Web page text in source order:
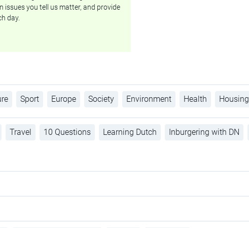
you tell us matter, and provide
day.
Sport Europe Society Environment Health Housing
Travel 10 Questions Learning Dutch Inburgering with DN